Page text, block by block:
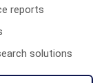
reports
solutions